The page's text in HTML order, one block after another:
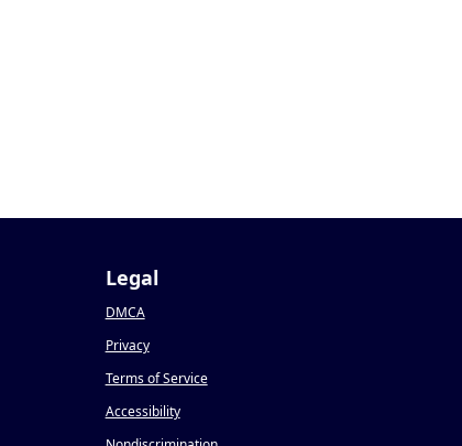
Legal
DMCA
Privacy
Terms of Service
Accessibility